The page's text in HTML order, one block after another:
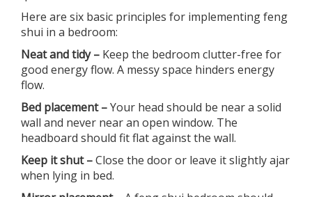
Here are six basic principles for implementing feng
shui in a bedroom:
Neat and tidy – Keep the bedroom clutter-free for
good energy flow. A messy space hinders energy
flow.
Bed placement –Your head should be near a solid
wall and never near an open window. The
headboard should fit flat against the wall.
Keep it shut –Close the door or leave it slightly ajar
when lying in bed.